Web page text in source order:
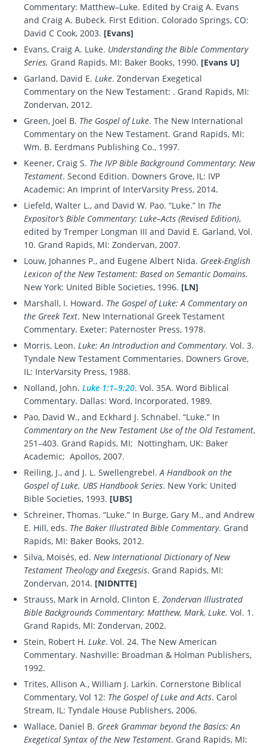
Commentary: Matthew–Luke. Edited by Craig A. Evans
and Craig A. Bubeck. First Edition. Colorado Springs, CO:
David C Cook, 2003. [Evans]
Evans, Craig A. Luke. Understanding the Bible Commentary
Series. Grand Rapids, MI: Baker Books, 1990. [Evans U]
Garland, David E. Luke. Zondervan Exegetical
Commentary on the New Testament: . Grand Rapids, MI:
Zondervan, 2012.
Green, Joel B. The Gospel of Luke. The New International
Commentary on the New Testament. Grand Rapids, MI:
Wm. B. Eerdmans Publishing Co., 1997.
Keener, Craig S. The IVP Bible Background Commentary: New
Testament. Second Edition. Downers Grove, IL: IVP
Academic: An Imprint of InterVarsity Press, 2014.
Liefeld, Walter L., and David W. Pao. “Luke.” In The
Expositor’s Bible Commentary: Luke–Acts (Revised Edition),
edited by Tremper Longman III and David E. Garland, Vol.
10. Grand Rapids, MI: Zondervan, 2007.
Louw, Johannes P., and Eugene Albert Nida. Greek-English
Lexicon of the New Testament: Based on Semantic Domains.
New York: United Bible Societies, 1996. [LN]
Marshall, I. Howard. The Gospel of Luke: A Commentary on
the Greek Text. New International Greek Testament
Commentary. Exeter: Paternoster Press, 1978.
Morris, Leon. Luke: An Introduction and Commentary. Vol. 3.
Tyndale New Testament Commentaries. Downers Grove,
IL: InterVarsity Press, 1988.
Nolland, John. Luke 1:1–9:20. Vol. 35A. Word Biblical
Commentary. Dallas: Word, Incorporated, 1989.
Pao, David W., and Eckhard J. Schnabel. “Luke.” In
Commentary on the New Testament Use of the Old Testament,
251–403. Grand Rapids, MI; Nottingham, UK: Baker
Academic; Apollos, 2007.
Reiling, J., and J. L. Swellengrebel.A Handbook on the
Gospel of Luke. UBS Handbook Series. New York: United
Bible Societies, 1993. [UBS]
Schreiner, Thomas. “Luke.” In Burge, Gary M., and Andrew
E. Hill, eds. The Baker Illustrated Bible Commentary. Grand
Rapids, MI: Baker Books, 2012.
Silva, Moisés, ed. New International Dictionary of New
Testament Theology and Exegesis. Grand Rapids, MI:
Zondervan, 2014. [NIDNTTE]
Strauss, Mark in Arnold, Clinton E. Zondervan Illustrated
Bible Backgrounds Commentary: Matthew, Mark, Luke. Vol. 1.
Grand Rapids, MI: Zondervan, 2002.
Stein, Robert H. Luke. Vol. 24. The New American
Commentary. Nashville: Broadman & Holman Publishers,
1992.
Trites, Allison A., William J. Larkin. Cornerstone Biblical
Commentary, Vol 12: The Gospel of Luke and Acts. Carol
Stream, IL: Tyndale House Publishers, 2006.
Wallace, Daniel B. Greek Grammar beyond the Basics: An
Exegetical Syntax of the New Testament. Grand Rapids, MI: